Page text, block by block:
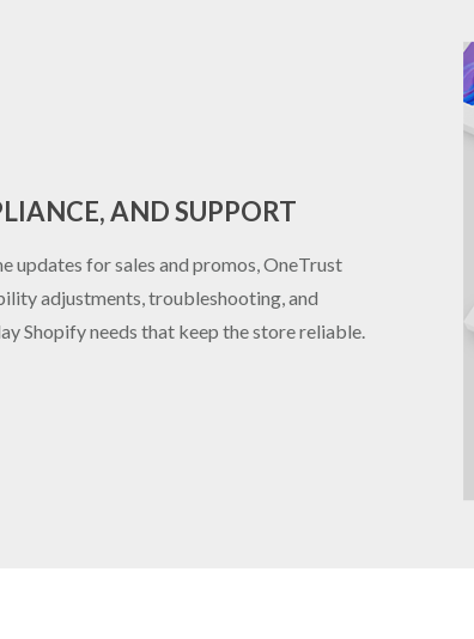
AND SUPPORT
updates for sales and promos, OneTrust
adjustments, troubleshooting, and
Shopify needs that keep the store reliable.